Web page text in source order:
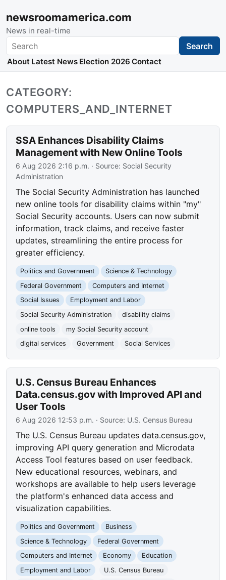
newsroomamerica.com
News in real-time
Search Search
About Latest News Election 2026 Contact
CATEGORY:
COMPUTERS_AND_INTERNET
SSA Enhances Disability Claims
Management with New Online Tools
6 Aug 2026 2:16 p.m. · Source: Social Security
Administration
The Social Security Administration has launched
new online tools for disability claims within "my"
Social Security accounts. Users can now submit
information, track claims, and receive faster
updates, streamlining the entire process for
greater efficiency.
Politics and Government
Science & Technology
Federal Government
Computers and Internet
Social Issues
Employment and Labor
Social Security Administration
disability claims
online tools
my Social Security account
digital services
Government Social Services
U.S. Census Bureau Enhances
Data.census.gov with Improved API and
User Tools
6 Aug 2026 12:53 p.m. · Source: U.S. Census Bureau
The U.S. Census Bureau updates data.census.gov,
improving API query generation and Microdata
Access Tool features based on user feedback.
New educational resources, webinars, and
workshops are available to help users leverage
the platform's enhanced data access and
visualization capabilities.
Politics and Government
Business
Science & Technology
Federal Government
Computers and Internet
Economy
Education
Employment and Labor
U.S. Census Bureau